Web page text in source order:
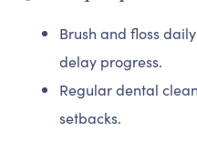
Brush and floss
delay progress.
Regular dental
setbacks.